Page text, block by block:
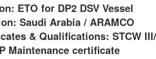
ETO for DP2 DSV Vessel
Saudi Arabia / ARAMCO
& Qualifications: STCW
Maintenance certificate